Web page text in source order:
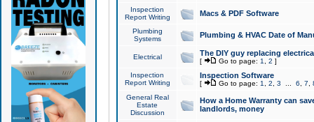
Inspection
Report Writing
Macs & PDF Software
Plumbing
Systems
Plumbing & HVAC Date of
Electrical The DIY guy replacing
[ Go to page: 1 2 ]
Inspection
Report Writing
Inspection Software
[ Go to page: 1 2 3 6 7
General Real
Estate
Discussion
How a Home Warranty can
landlords, money